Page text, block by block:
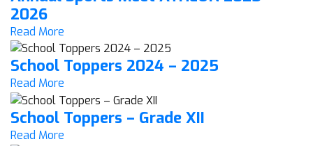
2026
Read More
School Toppers 2024 – 2025
Read More
School Toppers – Grade XII
Read More